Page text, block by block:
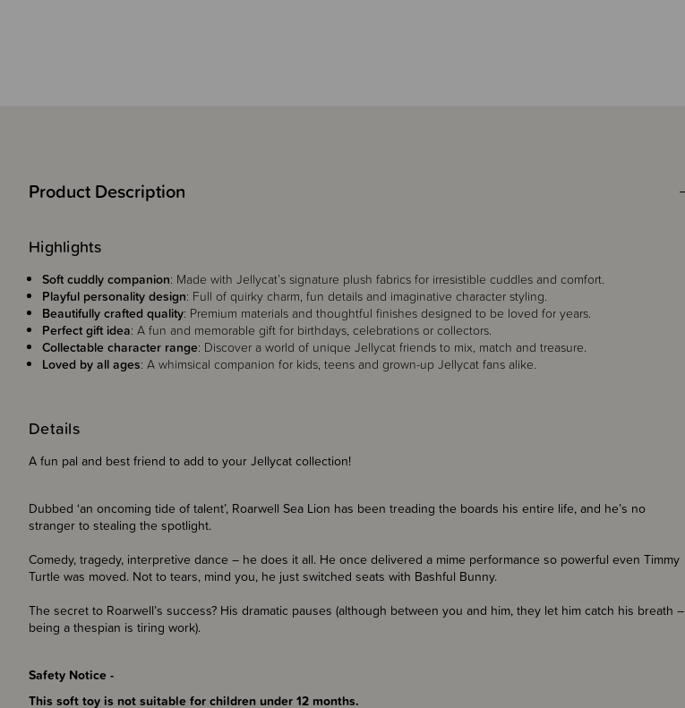
Product Description
Details
A fun pal and best friend to add to your Jellycat collection!
Dubbed ‘an oncoming tide of talent’, Roarwell Sea Lion has been treading the boards his entire life, and he’s no
stranger to stealing the spotlight.
Comedy, tragedy, interpretive dance – he does it all. He once delivered a mime performance so powerful even Timmy
Turtle was moved. Not to tears, mind you, he just switched seats with Bashful Bunny.
The secret to Roarwell’s success? His dramatic pauses (although between you and him, they let him catch his breath –
being a thespian is tiring work).
Safety Notice -
This soft toy is not suitable for children under 12 months.
Highlights
Soft cuddly companion: Made with Jellycat’s signature plush fabrics for irresistible cuddles and comfort.
Playful personality design: Full of quirky charm, fun details and imaginative character styling.
Beautifully crafted quality: Premium materials and thoughtful finishes designed to be loved for years.
Perfect gift idea: A fun and memorable gift for birthdays, celebrations or collectors.
Collectable character range: Discover a world of unique Jellycat friends to mix, match and treasure.
Loved by all ages: A whimsical companion for kids, teens and grown-up Jellycat fans alike.